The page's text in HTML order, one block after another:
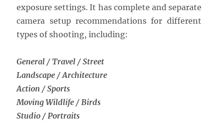
exposure settings. It has complete and separate
camera setup recommendations for different
types of shooting, including:
General / Travel / Street
Landscape / Architecture
Action / Sports
Moving Wildlife / Birds
Studio / Portraits